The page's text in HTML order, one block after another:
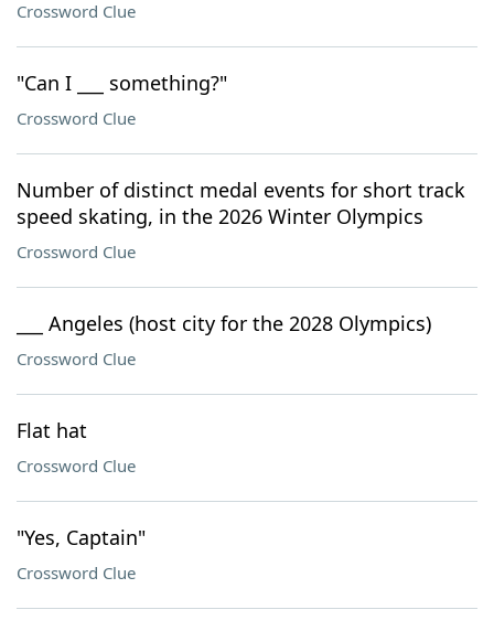
Crossword Clue
"Can I ___ something?"
Crossword Clue
Number of distinct medal events for short track
speed skating, in the 2026 Winter Olympics
Crossword Clue
___ Angeles (host city for the 2028 Olympics)
Crossword Clue
Flat hat
Crossword Clue
"Yes, Captain"
Crossword Clue